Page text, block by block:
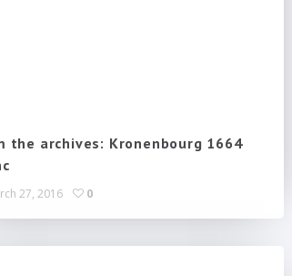
the archives: Kronenbourg 1664
27, 2016 0